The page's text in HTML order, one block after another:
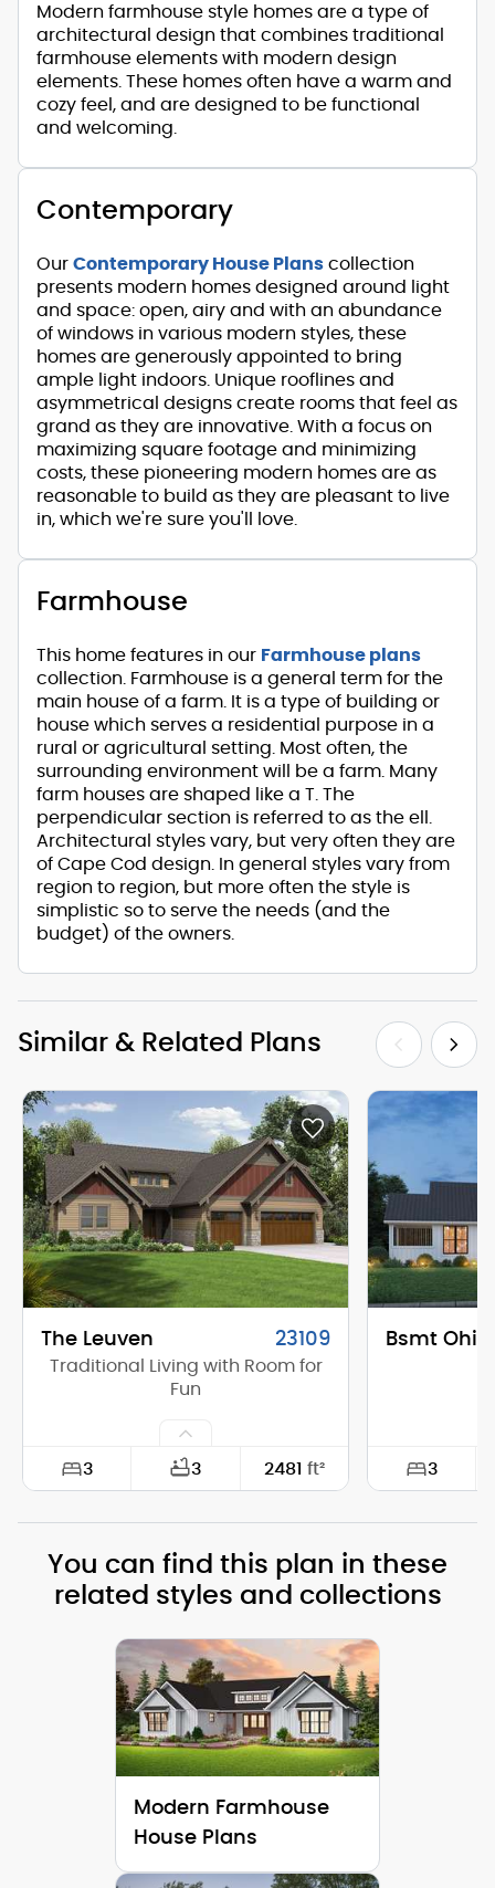
Modern farmhouse style homes are a type of
architectural design that combines traditional
farmhouse elements with modern design
elements. These homes often have a warm and
cozy feel, and are designed to be functional
and welcoming.
Contemporary
Our Contemporary House Plans collection
presents modern homes designed around light
and space: open, airy and with an abundance
of windows in various modern styles, these
homes are generously appointed to bring
ample light indoors. Unique rooflines and
asymmetrical designs create rooms that feel as
grand as they are innovative. With a focus on
maximizing square footage and minimizing
costs, these pioneering modern homes are as
reasonable to build as they are pleasant to live
in, which we're sure you'll love.
Farmhouse
This home features in our Farmhouse plans
collection. Farmhouse is a general term for the
main house of a farm. It is a type of building or
house which serves a residential purpose in a
rural or agricultural setting. Most often, the
surrounding environment will be a farm. Many
farm houses are shaped like a T. The
perpendicular section is referred to as the ell.
Architectural styles vary, but very often they are
of Cape Cod design. In general styles vary from
region to region, but more often the style is
simplistic so to serve the needs (and the
budget) of the owners.
Similar & Related Plans
The Leuven 23109
Traditional Living with Room for
Fun
3 3 2481 ft²
Depth: 67'-6"
Height (Peak): 27'-9"
Stories (above grade): 1
Main Pitch: 10/12
Bsmt Ohio
3
Depth:
You can find this plan in these
related styles and collections
Modern Farmhouse
House Plans